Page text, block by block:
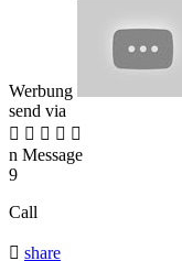
Werbung
send via
    
n Message
9
Call
 share